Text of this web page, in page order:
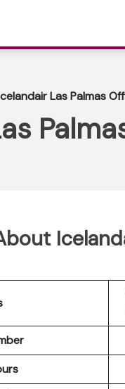
Las Palmas